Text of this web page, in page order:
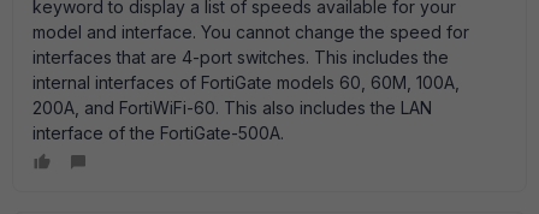
keyword to display a list of speeds available for your
model and interface. You cannot change the speed for
interfaces that are 4-port switches. This includes the
internal interfaces of FortiGate models 60, 60M, 100A,
200A, and FortiWiFi-60. This also includes the LAN
interface of the FortiGate-500A.